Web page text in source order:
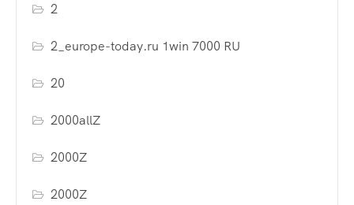
2
2_europe-today.ru 1win 7000 RU
20
2000allZ
2000Z
2000Z